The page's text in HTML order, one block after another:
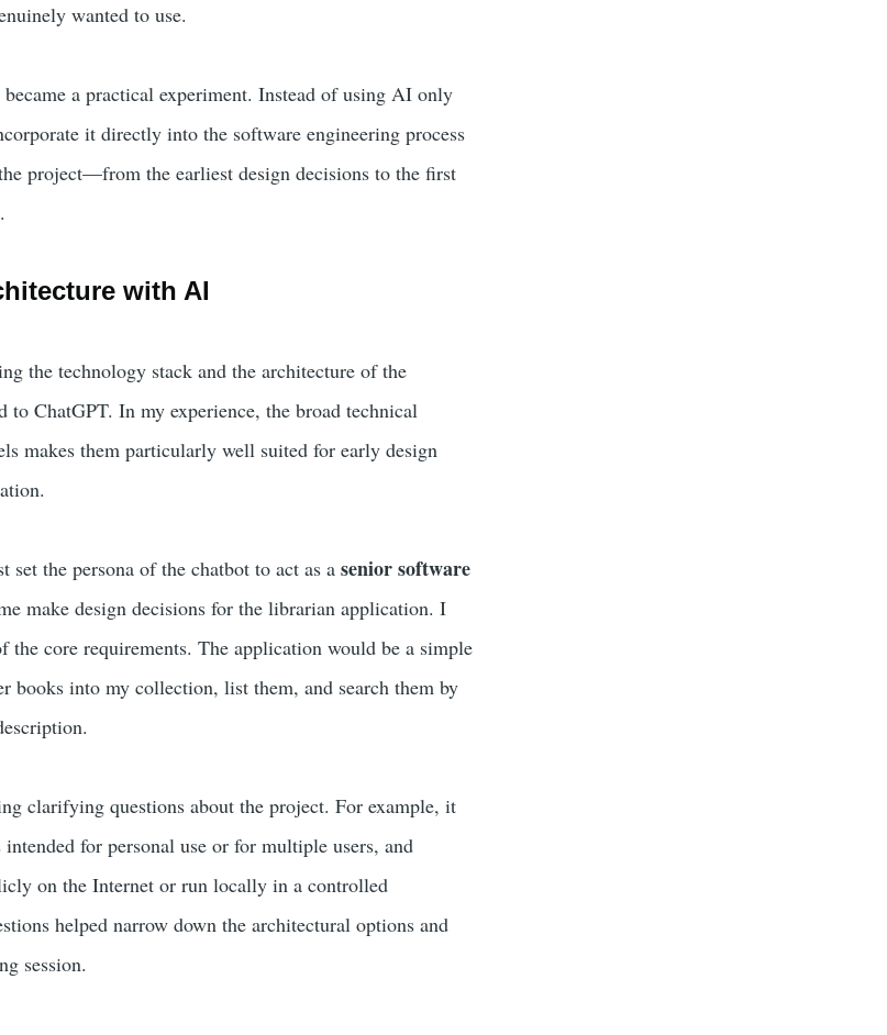
wanted to use.
a practical experiment. Instead of using AI only
it directly into the software engineering process
project—from the earliest design decisions to the first
with AI
the technology stack and the architecture of the
ChatGPT. In my experience, the broad technical
makes them particularly well suited for early design
set the persona of the chatbot to act as a senior software
make design decisions for the librarian application. I
the core requirements. The application would be a simple
books into my collection, list them, and search them by
clarifying questions about the project. For example, it
for personal use or for multiple users, and
on the Internet or run locally in a controlled
helped narrow down the architectural options and
session.